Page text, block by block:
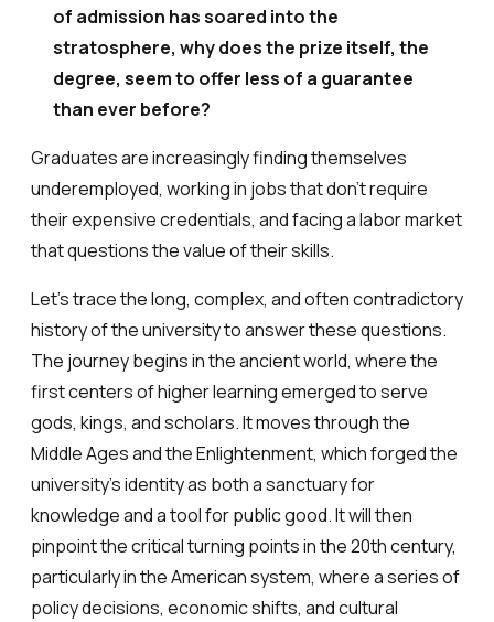
of admission has soared into the
stratosphere, why does the prize itself, the
degree, seem to offer less of a guarantee
than ever before?
Graduates are increasingly finding themselves
underemployed, working in jobs that don’t require
their expensive credentials, and facing a labor market
that questions the value of their skills.
Let’s trace the long, complex, and often contradictory
history of the university to answer these questions.
The journey begins in the ancient world, where the
first centers of higher learning emerged to serve
gods, kings, and scholars. It moves through the
Middle Ages and the Enlightenment, which forged the
university’s identity as both a sanctuary for
knowledge and a tool for public good. It will then
pinpoint the critical turning points in the 20th century,
particularly in the American system, where a series of
policy decisions, economic shifts, and cultural